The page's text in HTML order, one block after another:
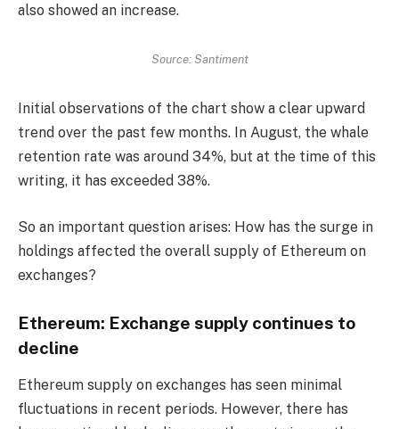
also showed an increase.
Source: Santiment
Initial observations of the chart show a clear upward
trend over the past few months. In August, the whale
retention rate was around 34%, but at the time of this
writing, it has exceeded 38%.
So an important question arises: How has the surge in
holdings affected the overall supply of Ethereum on
exchanges?
Ethereum: Exchange supply continues to
decline
Ethereum supply on exchanges has seen minimal
fluctuations in recent periods. However, there has